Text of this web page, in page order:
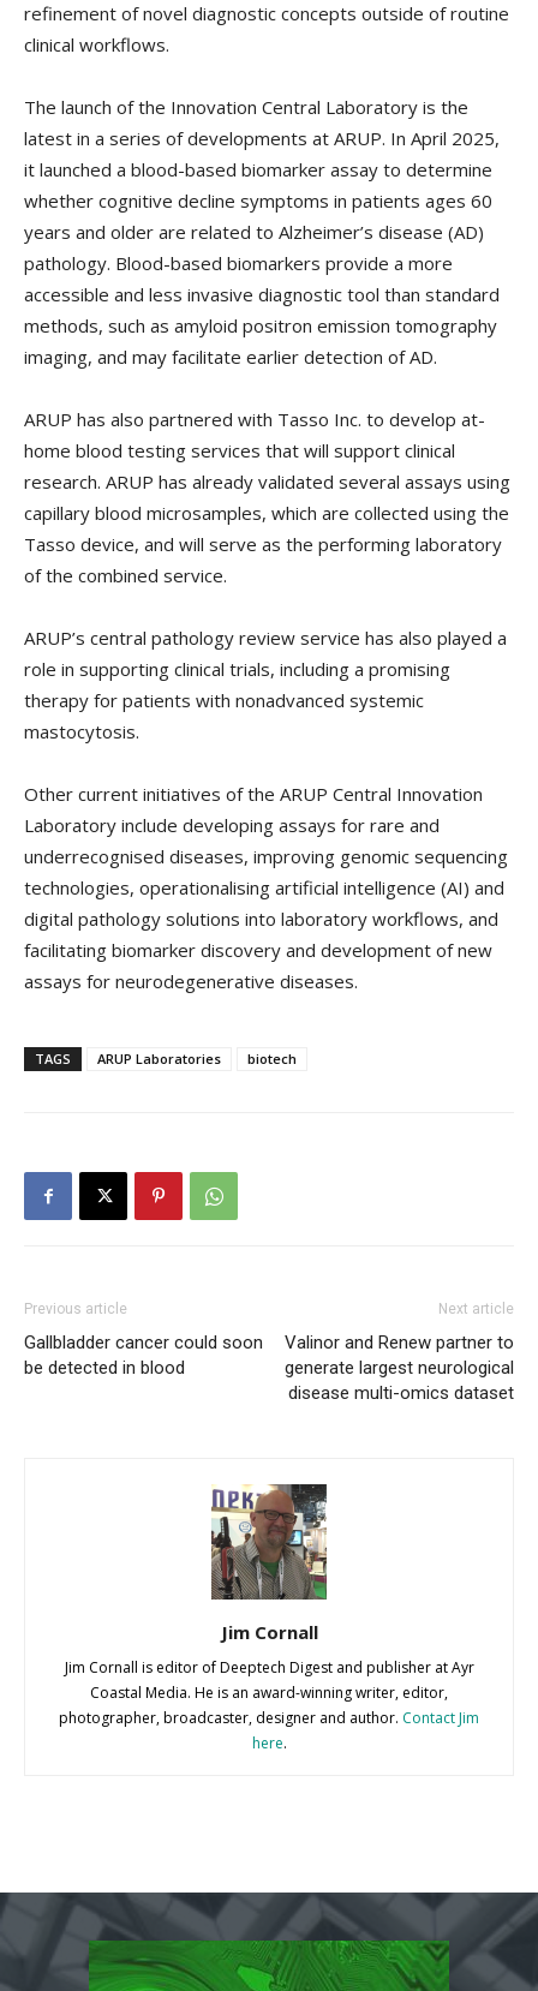
refinement of novel diagnostic concepts outside of routine
clinical workflows.
The launch of the Innovation Central Laboratory is the
latest in a series of developments at ARUP. In April 2025,
it launched a blood-based biomarker assay to determine
whether cognitive decline symptoms in patients ages 60
years and older are related to Alzheimer’s disease (AD)
pathology. Blood-based biomarkers provide a more
accessible and less invasive diagnostic tool than standard
methods, such as amyloid positron emission tomography
imaging, and may facilitate earlier detection of AD.
ARUP has also partnered with Tasso Inc. to develop at-
home blood testing services that will support clinical
research. ARUP has already validated several assays using
capillary blood microsamples, which are collected using the
Tasso device, and will serve as the performing laboratory
of the combined service.
ARUP’s central pathology review service has also played a
role in supporting clinical trials, including a promising
therapy for patients with nonadvanced systemic
mastocytosis.
Other current initiatives of the ARUP Central Innovation
Laboratory include developing assays for rare and
underrecognised diseases, improving genomic sequencing
technologies, operationalising artificial intelligence (AI) and
digital pathology solutions into laboratory workflows, and
facilitating biomarker discovery and development of new
assays for neurodegenerative diseases.
TAGS ARUP Laboratories biotech
Previous article
Gallbladder cancer could soon
be detected in blood
Next article
Valinor and Renew partner to
generate largest neurological
disease multi-omics dataset
Jim Cornall
Jim Cornall is editor of Deeptech Digest and publisher at Ayr
Coastal Media. He is an award-winning writer, editor,
photographer, broadcaster, designer and author. Contact Jim
here.